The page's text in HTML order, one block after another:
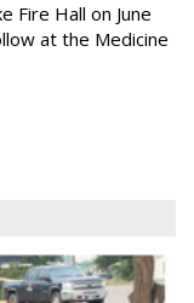
Fire Hall on June
at the Medicine